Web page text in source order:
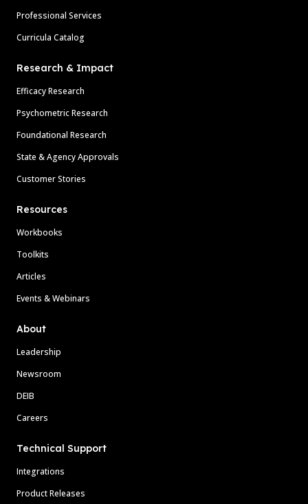
Professional Services
Curricula Catalog
Research & Impact
Efficacy Research
Psychometric Research
Foundational Research
State & Agency Approvals
Customer Stories
Resources
Workbooks
Toolkits
Articles
Events & Webinars
About
Leadership
Newsroom
DEIB
Careers
Technical Support
Integrations
Product Releases